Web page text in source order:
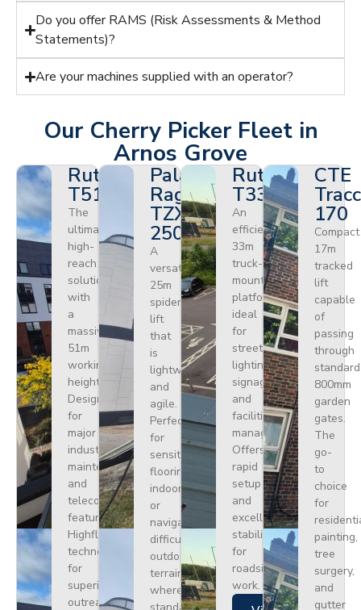
Do you offer RAMS (Risk Assessments & Method
Statements)?
Are your machines supplied with an operator?
Our Cherry Picker Fleet in
Arnos Grove
Ruthmann
T510HF
The
ultimate
high-
reach
solution
with
a
massive
51m
working
height.
Designed
for
major
industrial
maintenance
and
telecoms,
featuring
Highflex
technology
for
superior
outreach.
Palazzani
Ragno
TZX
250
A
versatile
25m
spider
lift
that
is
lightweight
and
agile.
Perfect
for
sensitive
flooring
indoors
or
navigating
difficult
outdoor
terrain
where
Ruthmann
T330
An
efficient
33m
truck-
mounted
platform
ideal
for
street
lighting,
signage,
and
facilities
management.
Offers
rapid
setup
and
excellent
stability
for
roadside
work.
CTE
170
Compact
17m
tracked
lift
capable
of
passing
through
standard
800mm
garden
gates.
The
go-
to
choice
for
painting,
tree
surgery,
and
gutter